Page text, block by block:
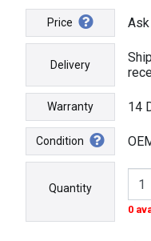
Price Ask
Delivery
Warranty 14
Condition
Quantity
0